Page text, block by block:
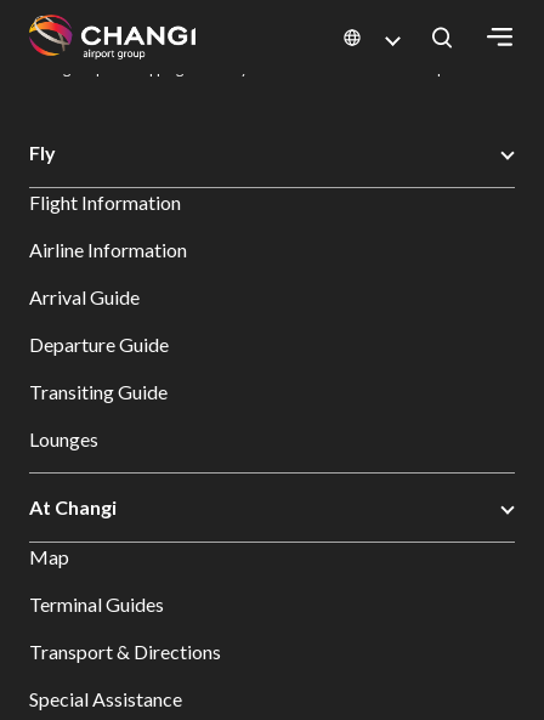
All
Sites:
Select:
Changi Airport
Dine & Shop at Changi Airport's Terminals & Jewel
Fly
Flight Information
Airline Information
Arrival Guide
Departure Guide
Transiting Guide
Lounges
At Changi
Map
Terminal Guides
Transport & Directions
Special Assistance